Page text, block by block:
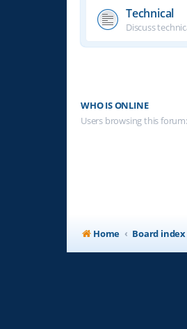
Technical
Discuss
WHO IS ONLINE
Users browsing this
Home Board index